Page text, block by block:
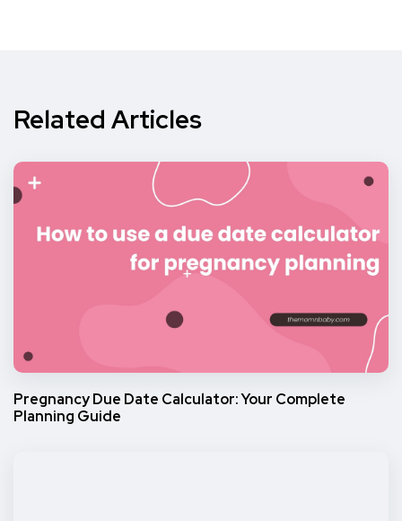
Related Articles
Pregnancy Due Date Calculator: Your Complete
Planning Guide